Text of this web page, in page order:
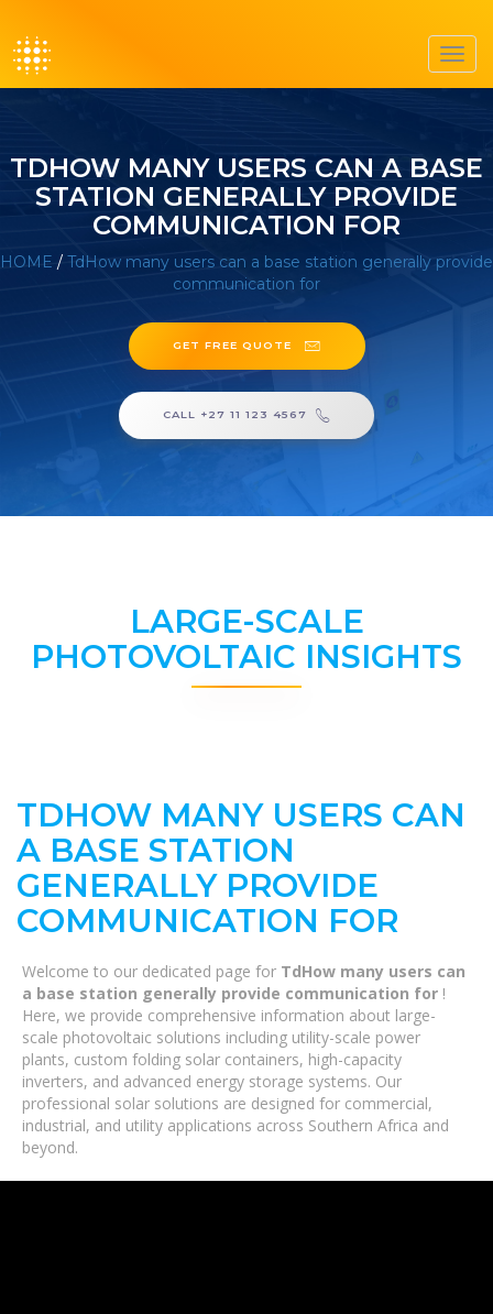
TDHOW MANY USERS CAN A BASE
STATION GENERALLY PROVIDE
COMMUNICATION FOR
HOME / TdHow many users can a base station generally provide
communication for
GET FREE QUOTE
CALL +27 11 123 4567
LARGE-SCALE
PHOTOVOLTAIC INSIGHTS
TDHOW MANY USERS CAN
A BASE STATION
GENERALLY PROVIDE
COMMUNICATION FOR
Welcome to our dedicated page for TdHow many users can
a base station generally provide communication for !
Here, we provide comprehensive information about large-
scale photovoltaic solutions including utility-scale power
plants, custom folding solar containers, high-capacity
inverters, and advanced energy storage systems. Our
professional solar solutions are designed for commercial,
industrial, and utility applications across Southern Africa and
beyond.